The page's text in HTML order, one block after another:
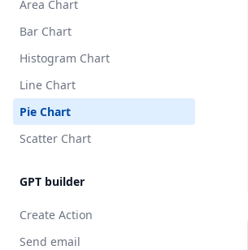
Area Chart
Bar Chart
Histogram Chart
Line Chart
Pie Chart
Scatter Chart
GPT builder
Create Action
Send email